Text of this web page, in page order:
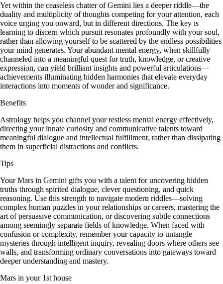
Yet within the ceaseless chatter of Gemini lies a deeper riddle—the
duality and multiplicity of thoughts competing for your attention, each
voice urging you onward, but in different directions. The key is
learning to discern which pursuit resonates profoundly with your soul,
rather than allowing yourself to be scattered by the endless possibilities
your mind generates. Your abundant mental energy, when skillfully
channeled into a meaningful quest for truth, knowledge, or creative
expression, can yield brilliant insights and powerful articulations—
achievements illuminating hidden harmonies that elevate everyday
interactions into moments of wonder and significance.
Benefits
Astrology helps you channel your restless mental energy effectively,
directing your innate curiosity and communicative talents toward
meaningful dialogue and intellectual fulfillment, rather than dissipating
them in superficial distractions and conflicts.
Tips
Your Mars in Gemini gifts you with a talent for uncovering hidden
truths through spirited dialogue, clever questioning, and quick
reasoning. Use this strength to navigate modern riddles—solving
complex human puzzles in your relationships or careers, mastering the
art of persuasive communication, or discovering subtle connections
among seemingly separate fields of knowledge. When faced with
confusion or complexity, remember your capacity to untangle
mysteries through intelligent inquiry, revealing doors where others see
walls, and transforming ordinary conversations into gateways toward
deeper understanding and mastery.
Mars in your 1st house